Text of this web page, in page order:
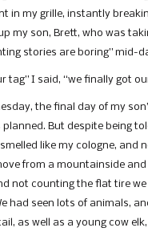
in my grille, instantly
my son, Brett, who was
stories are boring” mid-
tag” I said, “we finally got
the final day of my
planned. But despite being
like my cologne,
from a mountainside
not counting the flat tire
had seen lots of animals,
as well as a young cow